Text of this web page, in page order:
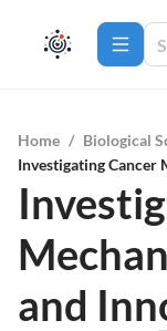
Home / Biological
Investigating Cancer
and